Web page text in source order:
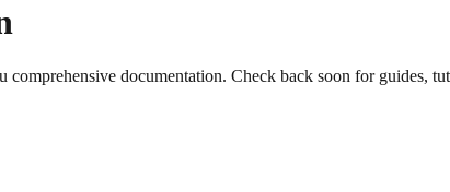
documentation. Check back soon for guides,